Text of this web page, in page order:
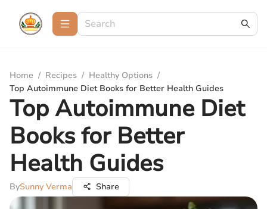
Home / Recipes / Healthy Options /
Top Autoimmune Diet Books for Better Health Guides
Top Autoimmune Diet
Books for Better
Health Guides
BySunny Verma Share